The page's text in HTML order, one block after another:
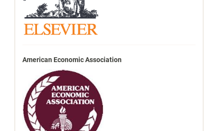
American Economic Association